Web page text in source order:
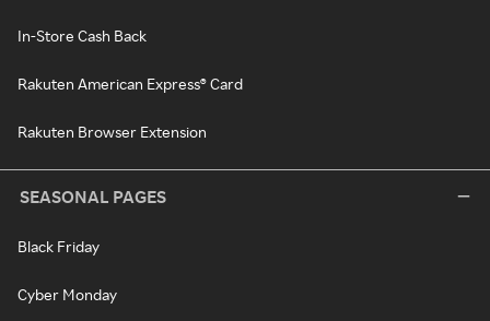
In-Store Cash Back
Rakuten American Express® Card
Rakuten Browser Extension
SEASONAL PAGES
Black Friday
Cyber Monday